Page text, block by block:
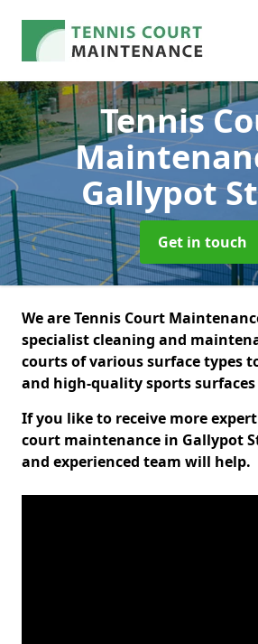
Tennis
Gallypot
Get in touch
We are Tennis Court
specialist cleaning and
courts of various surface types
and high-quality sports
If you like to receive more
court maintenance in Gallypot
and experienced team will help.